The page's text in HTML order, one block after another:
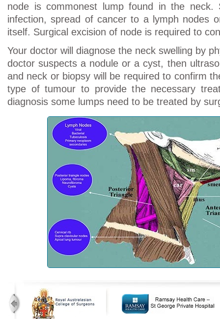
node is commonest lump found in the neck.
infection, spread of cancer to a lymph nodes
itself. Surgical excision of node is required to
Your doctor will diagnose the neck swelling by
doctor suspects a nodule or a cyst, then
and neck or biopsy will be required to confirm
type of tumour to provide the necessary
diagnosis some lumps need to be treated by